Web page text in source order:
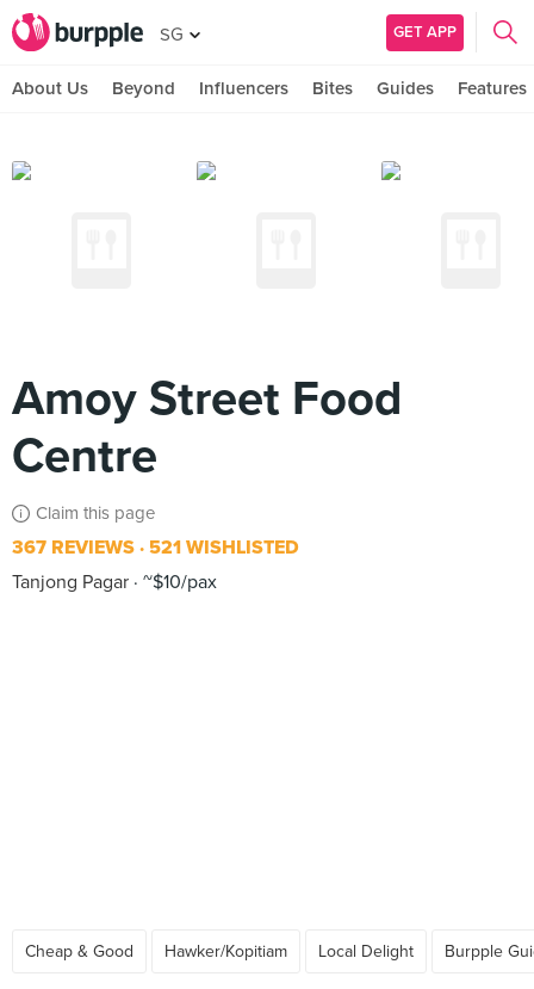
SG GET APP
About Us Beyond Influencers Bites Guides Features
Amoy Street Food
Centre
Claim this page
367 REVIEWS 521 WISHLISTED
Tanjong Pagar ~$10/pax
Cheap & Good Hawker/Kopitiam Local Delight Burpple